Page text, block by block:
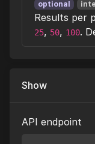
optional
Results per
25, 50, 100.
Show
API endpoint